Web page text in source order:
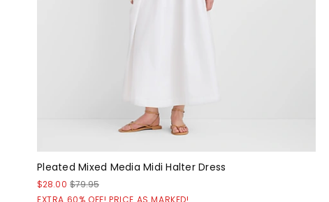
Pleated Mixed Media Midi Halter Dress
$28.00 $79.95